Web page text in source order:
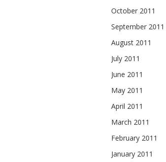
October 2011
September 2011
August 2011
July 2011
June 2011
May 2011
April 2011
March 2011
February 2011
January 2011